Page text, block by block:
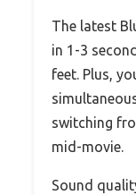
The latest
in 1-3
feet. Plus,
switching
mid-movie.
Sound